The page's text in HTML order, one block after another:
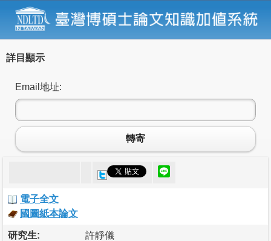
詳目顯示
Email地址:
轉寄
電子全文
國圖紙本論文
研究生: 許靜儀